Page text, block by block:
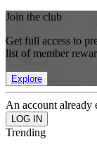
Join the club
Get full access to
list of member
Explore
An account already
Trending